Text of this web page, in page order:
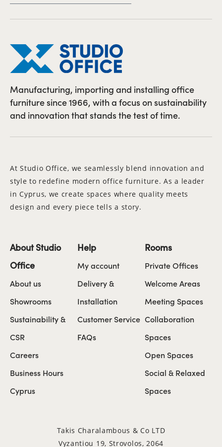
Manufacturing, importing and installing office
furniture since 1966, with a focus on sustainability
and innovation that stands the test of time.
At Studio Office, we seamlessly blend innovation and
style to redefine modern office furniture. As a leader
in Cyprus, we create spaces where quality meets
design and every piece tells a story.
About Studio
Office
About us
Showrooms
Sustainability &
CSR
Careers
Business Hours
Cyprus
Help
My account
Delivery &
Installation
Customer Service
FAQs
Rooms
Private Offices
Welcome Areas
Meeting Spaces
Collaboration
Spaces
Open Spaces
Social & Relaxed
Spaces
Takis Charalambous & Co LTD
Vyzantiou 19, Strovolos, 2064